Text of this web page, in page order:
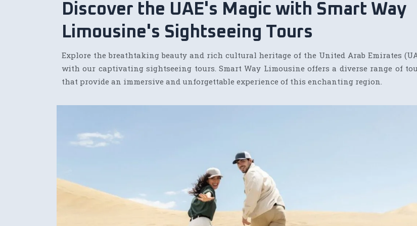
Discover the UAE's Magic with Smart Way
Limousine's Sightseeing Tours
Explore the breathtaking beauty and rich cultural heritage of the United Arab Emirates
with our captivating sightseeing tours. Smart Way Limousine offers a diverse range of
that provide an immersive and unforgettable experience of this enchanting region.